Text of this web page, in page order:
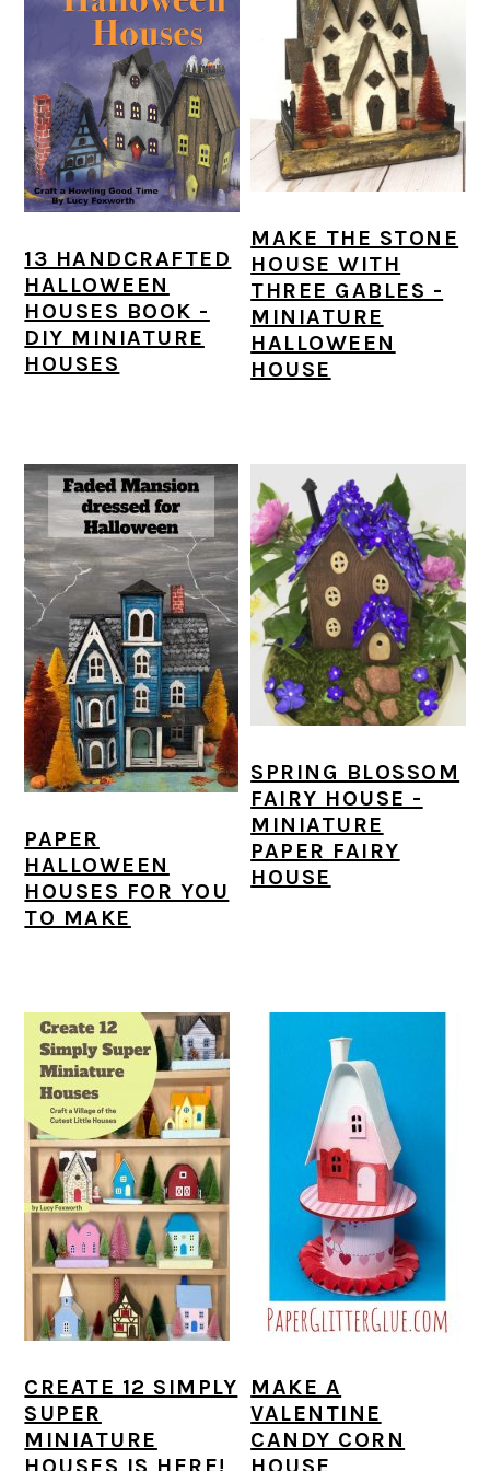
13 HANDCRAFTED
HALLOWEEN
HOUSES BOOK -
DIY MINIATURE
HOUSES
MAKE THE STONE
HOUSE WITH
THREE GABLES -
MINIATURE
HALLOWEEN
HOUSE
PAPER
HALLOWEEN
HOUSES FOR YOU
TO MAKE
SPRING BLOSSOM
FAIRY HOUSE -
MINIATURE
PAPER FAIRY
HOUSE
CREATE 12 SIMPLY
SUPER
MINIATURE
HOUSES IS HERE!
MAKE A
VALENTINE
CANDY CORN
HOUSE